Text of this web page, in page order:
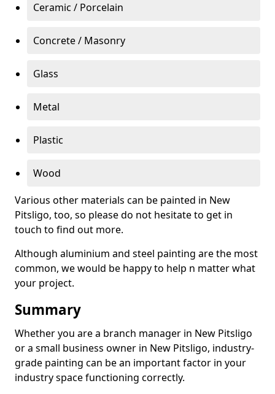
Ceramic / Porcelain
Concrete / Masonry
Glass
Metal
Plastic
Wood
Various other materials can be painted in New
Pitsligo, too, so please do not hesitate to get in
touch to find out more.
Although aluminium and steel painting are the most
common, we would be happy to help n matter what
your project.
Summary
Whether you are a branch manager in New Pitsligo
or a small business owner in New Pitsligo, industry-
grade painting can be an important factor in your
industry space functioning correctly.